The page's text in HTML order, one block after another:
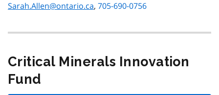
Sarah.Allen@ontario.ca, 705-690-0756
Critical Minerals Innovation
Fund